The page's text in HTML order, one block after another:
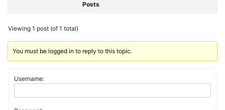
Posts
Viewing 1 post (of 1 total)
You must be logged in to reply to this topic.
Username: